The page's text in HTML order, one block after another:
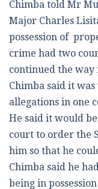
Chimba told Mr
Major Charles
possession of
crime had two
continued the way
Chimba said it
allegations in one
He said it would
court to order the
him so that he
Chimba said he
being in